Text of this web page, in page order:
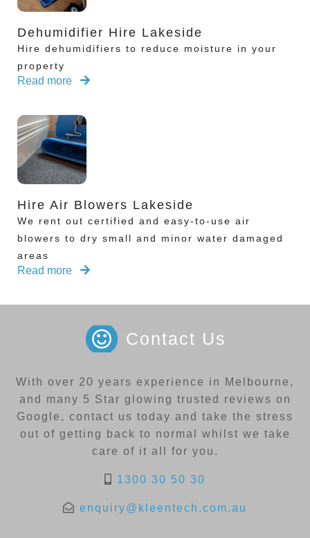
Dehumidifier Hire Lakeside
Hire dehumidifiers to reduce moisture in your
property
Read more
Hire Air Blowers Lakeside
We rent out certified and easy-to-use air
blowers to dry small and minor water damaged
areas
Read more
Contact Us
With over 20 years experience in Melbourne,
and many 5 Star glowing trusted reviews on
Google, contact us today and take the stress
out of getting back to normal whilst we take
care of it all for you.
1300 30 50 30
enquiry@kleentech.com.au